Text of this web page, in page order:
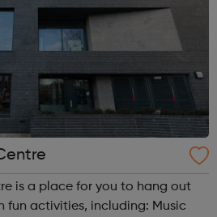
is a place for you to hang out
activities, including: Music